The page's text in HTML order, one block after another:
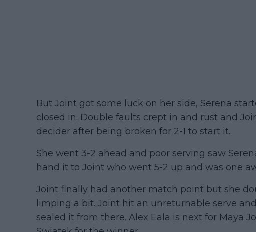
But Joint got some luck on her side, Serena
closed in. Double faults crept in and rust and
decider after being broken for 2-1 to start it.
She went 3-2 ahead and poor serving saw
hand it to Joint who went 5-2 up and was one
Joint finally had another match point but she
limping a bit. Joint hit an unreturnable serve
sealed it from there. Alex Eala is next for Maya